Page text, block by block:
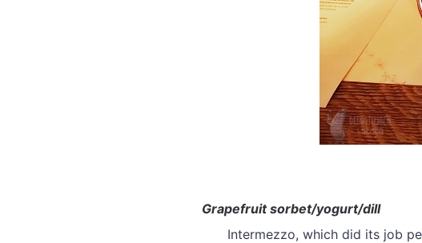
Grapefruit sorbet/yogurt/dill
Intermezzo, which did its job